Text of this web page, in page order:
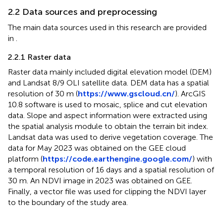
2.2 Data sources and preprocessing
The main data sources used in this research are provided
in
2.2.1 Raster data
Raster data mainly included digital elevation model (DEM)
and Landsat 8/9 OLI satellite data. DEM data has a spatial
resolution of 30 m (https://www.gscloud.cn/). ArcGIS
10.8 software is used to mosaic, splice and cut elevation
data. Slope and aspect information were extracted using
the spatial analysis module to obtain the terrain bit index.
Landsat data was used to derive vegetation coverage. The
data for May 2023 was obtained on the GEE cloud
platform (https://code.earthengine.google.com/) with
a temporal resolution of 16 days and a spatial resolution of
30 m. An NDVI image in 2023 was obtained on GEE.
Finally, a vector file was used for clipping the NDVI layer
to the boundary of the study area.